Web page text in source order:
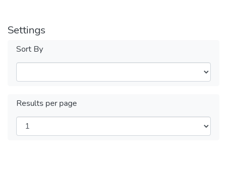
Settings
Sort By
Results per page